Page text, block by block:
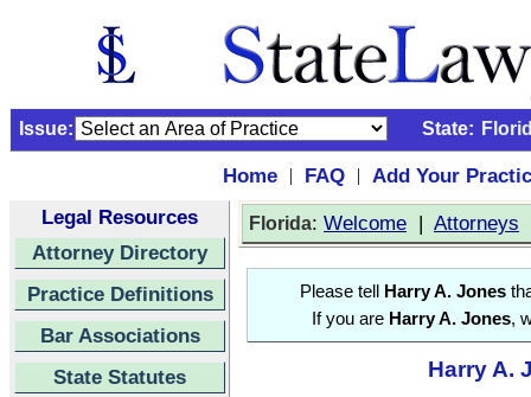
Issue: State:
Home | FAQ |
Add Your
Legal Resources
Attorney Directory
Practice Definitions
Bar Associations
State Statutes
Florida: Welcome | Attorneys
Please tell Harry A. Jones
If you are Harry A. Jones,
Harry A.